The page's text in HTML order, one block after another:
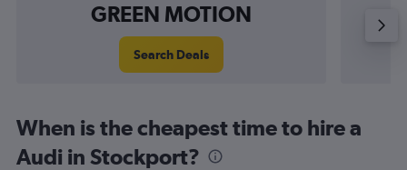
GREEN MOTION
Search Deals
When is the cheapest time to hire a
Audi in Stockport?